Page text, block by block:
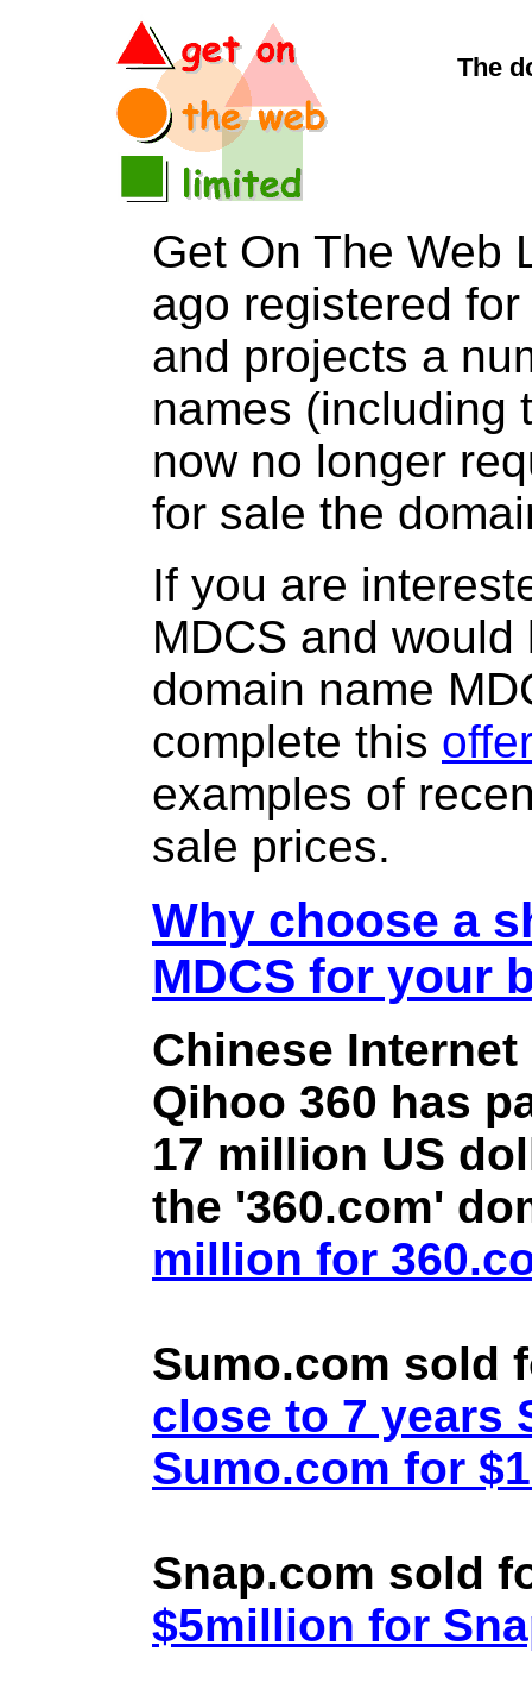
The
Get On The Web
ago registered
and projects a
names (including
now no longer
for sale the
If you are
MDCS and
domain name
complete this
examples of
sale prices.
Why choose a
MDCS for your
Chinese
Qihoo 360 has
17 million US
the '360.com'
million for
Sumo.com sold
close to 7 years
Sumo.com for
Snap.com sold
$5million for